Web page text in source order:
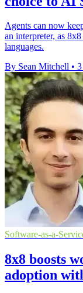
Agents can now
an interpreter, as
languages.
By Sean Mitchell •
Software-as-a-
8x8 boosts
adoption